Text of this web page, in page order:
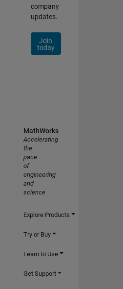
company
updates.
Join
today
MathWorks
Accelerating
the
pace
of
engineering
and
science
Explore Products
Try or Buy
Learn to Use
Get Support